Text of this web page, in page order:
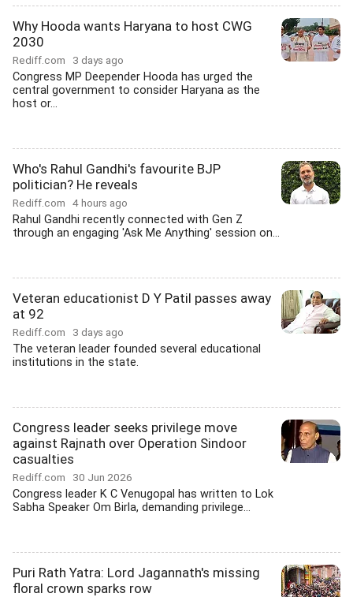
Why Hooda wants Haryana to host CWG
2030
Rediff.com 3 days ago
Congress MP Deepender Hooda has urged the
central government to consider Haryana as the
host or...
Who's Rahul Gandhi's favourite BJP
politician? He reveals
Rediff.com 4 hours ago
Rahul Gandhi recently connected with Gen Z
through an engaging 'Ask Me Anything' session on...
Veteran educationist D Y Patil passes away
at 92
Rediff.com 3 days ago
The veteran leader founded several educational
institutions in the state.
Congress leader seeks privilege move
against Rajnath over Operation Sindoor
casualties
Rediff.com 30 Jun 2026
Congress leader K C Venugopal has written to Lok
Sabha Speaker Om Birla, demanding privilege...
Puri Rath Yatra: Lord Jagannath's missing
floral crown sparks row